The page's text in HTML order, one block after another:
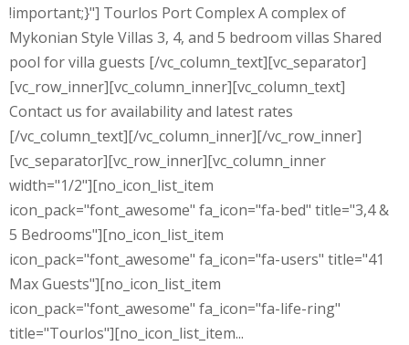
!important;}"] Tourlos Port Complex A complex of
Mykonian Style Villas 3, 4, and 5 bedroom villas Shared
pool for villa guests [/vc_column_text][vc_separator]
[vc_row_inner][vc_column_inner][vc_column_text]
Contact us for availability and latest rates
[/vc_column_text][/vc_column_inner][/vc_row_inner]
[vc_separator][vc_row_inner][vc_column_inner
width="1/2"][no_icon_list_item
icon_pack="font_awesome" fa_icon="fa-bed" title="3,4 &
5 Bedrooms"][no_icon_list_item
icon_pack="font_awesome" fa_icon="fa-users" title="41
Max Guests"][no_icon_list_item
icon_pack="font_awesome" fa_icon="fa-life-ring"
title="Tourlos"][no_icon_list_item...